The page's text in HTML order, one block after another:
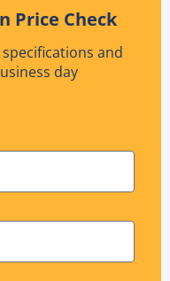
Price Check
and
day